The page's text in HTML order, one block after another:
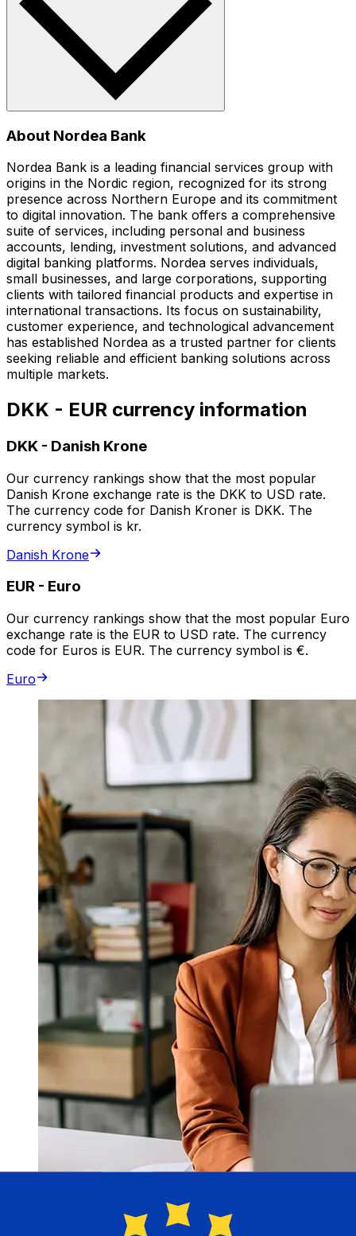
About Nordea Bank
Nordea Bank is a leading financial services group with
origins in the Nordic region, recognized for its strong
presence across Northern Europe and its commitment
to digital innovation. The bank offers a comprehensive
suite of services, including personal and business
accounts, lending, investment solutions, and advanced
digital banking platforms. Nordea serves individuals,
small businesses, and large corporations, supporting
clients with tailored financial products and expertise in
international transactions. Its focus on sustainability,
customer experience, and technological advancement
has established Nordea as a trusted partner for clients
seeking reliable and efficient banking solutions across
multiple markets.
DKK - EUR currency information
DKK - Danish Krone
Our currency rankings show that the most popular
Danish Krone exchange rate is the DKK to USD rate.
The currency code for Danish Kroner is DKK. The
currency symbol is kr.
Danish Krone
EUR - Euro
Our currency rankings show that the most popular Euro
exchange rate is the EUR to USD rate. The currency
code for Euros is EUR. The currency symbol is €.
Euro